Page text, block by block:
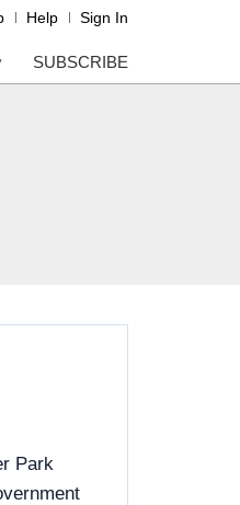
Help Sign In
SUBSCRIBE
Park